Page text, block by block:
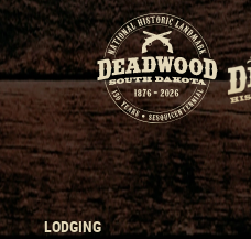
LODGING